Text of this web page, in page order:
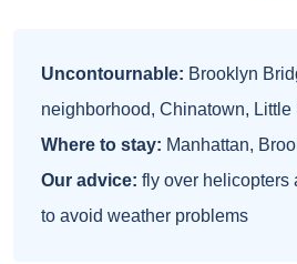
Uncontournable: Brooklyn
neighborhood, Chinatown, Little
Where to stay: Manhattan,
Our advice: fly over helicopters
to avoid weather problems